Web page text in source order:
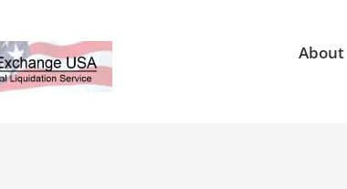
About